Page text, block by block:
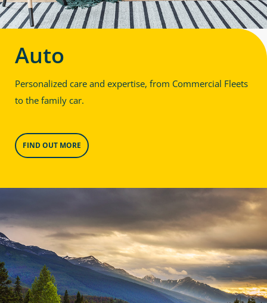
Auto
Personalized care and expertise, from Commercial Fleets
to the family car.
FIND OUT MORE